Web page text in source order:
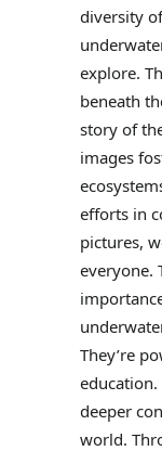
diversity
explore.
beneath
story of
images
efforts in
pictures,
everyone.
They’re
education.
deeper
world.